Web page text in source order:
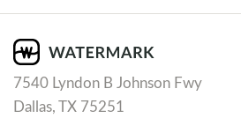
7540 Lyndon B Johnson Fwy
Dallas, TX 75251